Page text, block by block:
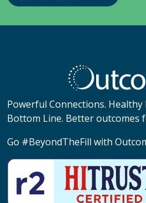
Powerful Connections.
Bottom Line. Better outcomes
Go #BeyondTheFill with